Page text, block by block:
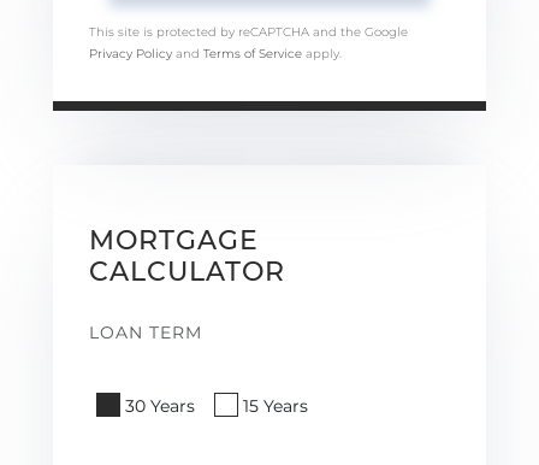
This site is protected by reCAPTCHA and the Google
Privacy Policy and Terms of Service apply.
MORTGAGE
CALCULATOR
LOAN TERM
30 Years 15 Years